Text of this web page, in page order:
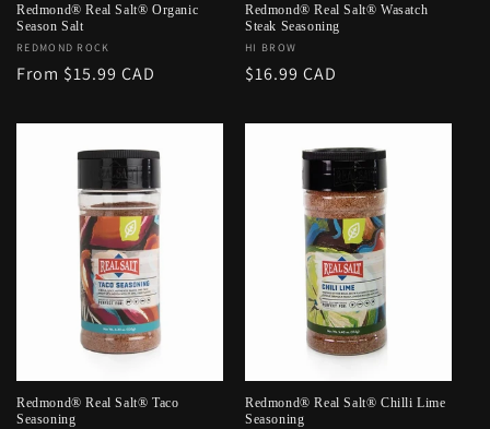
:
Redmond® Real Salt® Organic
Season Salt
Vendor:
REDMOND ROCK
Regular
From $15.99 CAD
Redmond® Real Salt® Wasatch
Steak Seasoning
Vendor:
HI BROW
Regular
$16.99 CAD
Redmond® Real Salt® Taco
Seasoning
Redmond® Real Salt® Chilli Lime
Seasoning